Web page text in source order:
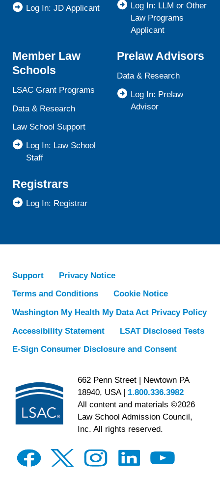
Log In: JD Applicant
Log In: LLM or Other
Law Programs
Applicant
Member Law
Schools
LSAC Grant Programs
Data & Research
Law School Support
Log In: Law School
Staff
Prelaw Advisors
Data & Research
Log In: Prelaw
Advisor
Registrars
Log In: Registrar
Support
Privacy Notice
Terms and Conditions
Cookie Notice
Washington My Health My Data Act Privacy Policy
Accessibility Statement
LSAT Disclosed Tests
E-Sign Consumer Disclosure and Consent
662 Penn Street | Newtown PA
18940, USA | 1.800.336.3982
All content and materials ©2026
Law School Admission Council,
Inc. All rights reserved.